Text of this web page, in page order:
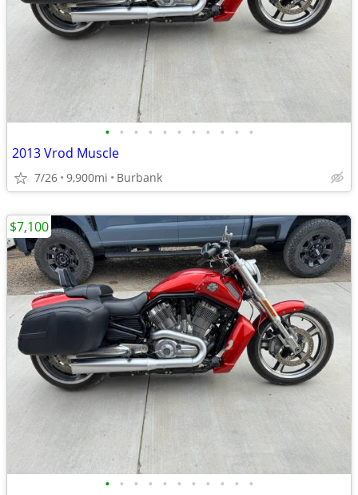
• • • • • • • • • • •
2013 Vrod Muscle
7/26 9,900mi Burbank
• • • • • • • • • • •
$7,100